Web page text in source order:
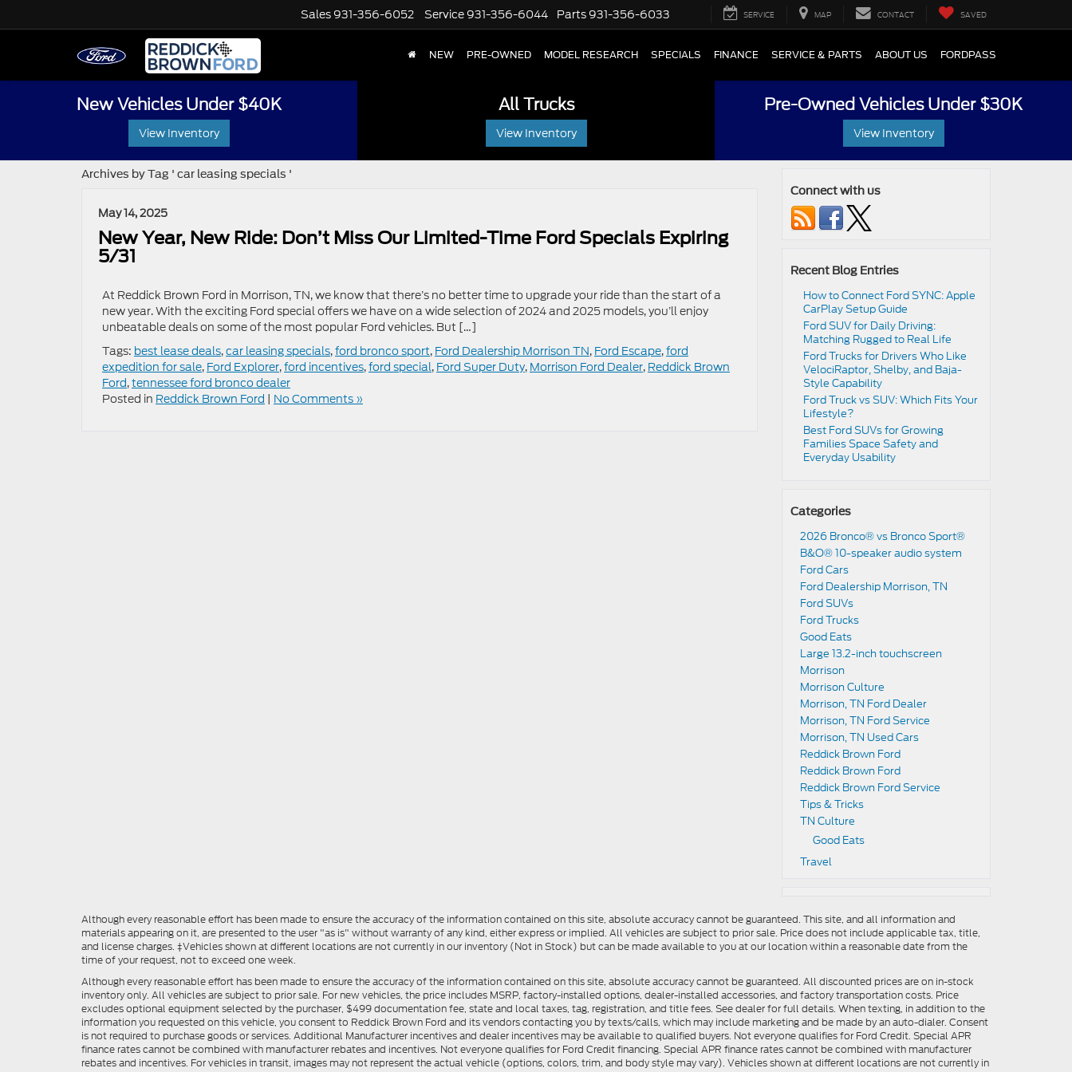
Sales 931-356-6052 Service 931-356-6044 Parts 931-356-6033 SERVICE MAP CONTACT SAVED
NEW PRE-OWNED MODEL RESEARCH SPECIALS FINANCE SERVICE & PARTS ABOUT US FORDPASS
New Vehicles Under $40K
View Inventory
All Trucks
View Inventory
Pre-Owned Vehicles Under $30K
View Inventory
Archives by Tag ' car leasing specials '
May 14, 2025
New Year, New Ride: Don’t Miss Our Limited-Time Ford Specials Expiring
5/31
At Reddick Brown Ford in Morrison, TN, we know that there’s no better time to upgrade your ride than the start of a
new year. With the exciting Ford special offers we have on a wide selection of 2024 and 2025 models, you’ll enjoy
unbeatable deals on some of the most popular Ford vehicles. But […]
Tags: best lease deals,car leasing specials,ford bronco sport, Ford Dealership Morrison TN, Ford Escape,ford
expedition for sale, Ford Explorer,ford incentives,ford special, Ford Super Duty, Morrison Ford Dealer, Reddick Brown
Ford,tennessee ford bronco dealer
Posted in Reddick Brown Ford | No Comments »
Connect with us
Recent Blog Entries
How to Connect Ford SYNC: Apple
CarPlay Setup Guide
Ford SUV for Daily Driving:
Matching Rugged to Real Life
Ford Trucks for Drivers Who Like
VelociRaptor, Shelby, and Baja-
Style Capability
Ford Truck vs SUV: Which Fits Your
Lifestyle?
Best Ford SUVs for Growing
Families Space Safety and
Everyday Usability
Categories
2026 Bronco® vs Bronco Sport®
B&O® 10-speaker audio system
Ford Cars
Ford Dealership Morrison, TN
Ford SUVs
Ford Trucks
Good Eats
Large 13.2-inch touchscreen
Morrison
Morrison Culture
Morrison, TN Ford Dealer
Morrison, TN Ford Service
Morrison, TN Used Cars
Reddick Brown Ford
Reddick Brown Ford
Reddick Brown Ford Service
Tips & Tricks
TN Culture
Good Eats
Travel
Although every reasonable effort has been made to ensure the accuracy of the information contained on this site, absolute accuracy cannot be guaranteed. This site, and all information and
materials appearing on it, are presented to the user "as is" without warranty of any kind, either express or implied. All vehicles are subject to prior sale. Price does not include applicable tax, title,
and license charges. ‡Vehicles shown at different locations are not currently in our inventory (Not in Stock) but can be made available to you at our location within a reasonable date from the
time of your request, not to exceed one week.
Although every reasonable effort has been made to ensure the accuracy of the information contained on this site, absolute accuracy cannot be guaranteed. All discounted prices are on in-stock
inventory only. All vehicles are subject to prior sale. For new vehicles, the price includes MSRP, factory-installed options, dealer-installed accessories, and factory transportation costs. Price
excludes optional equipment selected by the purchaser, $499 documentation fee, state and local taxes, tag, registration, and title fees. See dealer for full details. When texting, in addition to the
information you requested on this vehicle, you consent to Reddick Brown Ford and its vendors contacting you by texts/calls, which may include marketing and be made by an auto-dialer. Consent
is not required to purchase goods or services. Additional Manufacturer incentives and dealer incentives may be available to qualified buyers. Not everyone qualifies for Ford Credit. Special APR
finance rates cannot be combined with manufacturer rebates and incentives. Not everyone qualifies for Ford Credit financing. Special APR finance rates cannot be combined with manufacturer
rebates and incentives. For vehicles in transit, images may not represent the actual vehicle (options, colors, trim, and body style may vary). Vehicles shown at different locations are not currently in